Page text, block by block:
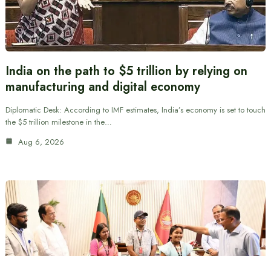
India on the path to $5 trillion by relying on
manufacturing and digital economy
Diplomatic Desk: According to IMF estimates, India’s economy is set to touch
the $5 trillion milestone in the…
Aug 6, 2026